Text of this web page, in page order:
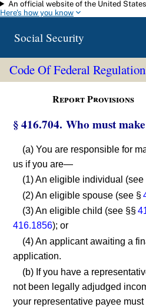
Skip to main content
An official website of the United
Here's how you know
Social Security
Code Of Federal
Report Provisions
§ 416.704. Who must
(a) You are responsible for
us if you are—
(1) An eligible individual
(2) An eligible spouse (see §
(3) An eligible child (see §§
416.1856); or
(4) An applicant awaiting a
application.
(b) If you have a
not been legally adjudged
your representative payee